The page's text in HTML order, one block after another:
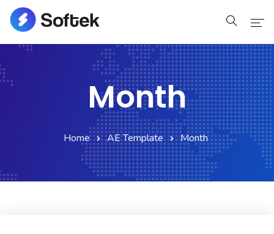
Blog
Month
Home AE Template Month